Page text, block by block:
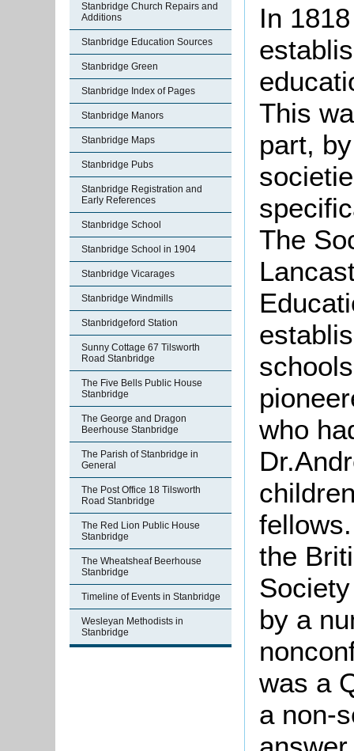
Stanbridge Church Repairs and
Additions
Stanbridge Education Sources
Stanbridge Green
Stanbridge Index of Pages
Stanbridge Manors
Stanbridge Maps
Stanbridge Pubs
Stanbridge Registration and
Early References
Stanbridge School
Stanbridge School in 1904
Stanbridge Vicarages
Stanbridge Windmills
Stanbridgeford Station
Sunny Cottage 67 Tilsworth
Road Stanbridge
The Five Bells Public House
Stanbridge
The George and Dragon
Beerhouse Stanbridge
The Parish of Stanbridge in
General
The Post Office 18 Tilsworth
Road Stanbridge
The Red Lion Public House
Stanbridge
The Wheatsheaf Beerhouse
Stanbridge
Timeline of Events in Stanbridge
Wesleyan Methodists in
Stanbridge
In
This
part,
The
who
the
by a
was a
a non-